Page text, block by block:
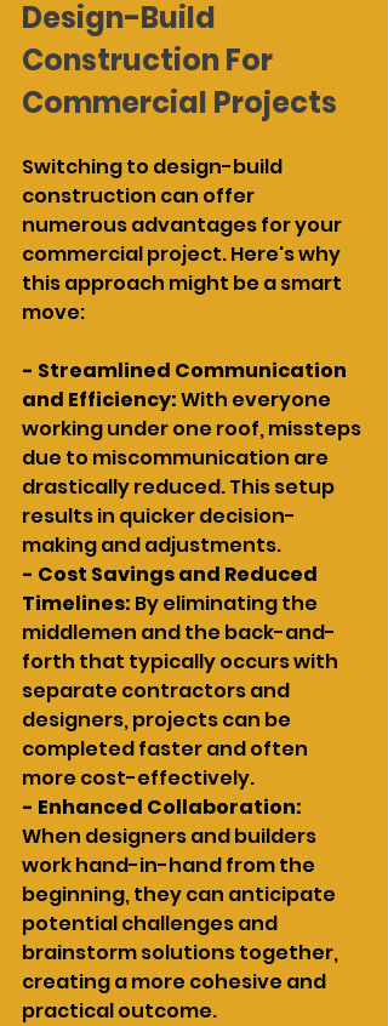
Design-Build
Construction For
Commercial Projects
Switching to design-build
construction can offer
numerous advantages for your
commercial project. Here's why
this approach might be a smart
move:
- Streamlined Communication
and Efficiency: With everyone
working under one roof, missteps
due to miscommunication are
drastically reduced. This setup
results in quicker decision-
making and adjustments.
- Cost Savings and Reduced
Timelines: By eliminating the
middlemen and the back-and-
forth that typically occurs with
separate contractors and
designers, projects can be
completed faster and often
more cost-effectively.
- Enhanced Collaboration:
When designers and builders
work hand-in-hand from the
beginning, they can anticipate
potential challenges and
brainstorm solutions together,
creating a more cohesive and
practical outcome.